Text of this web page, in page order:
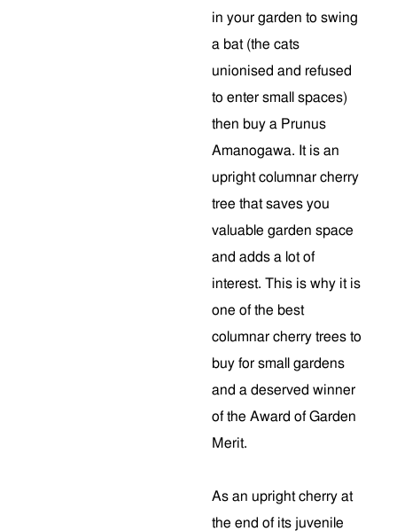
in your garden to swing
a bat (the cats
unionised and refused
to enter small spaces)
then buy a Prunus
Amanogawa. It is an
upright columnar cherry
tree that saves you
valuable garden space
and adds a lot of
interest. This is why it is
one of the best
columnar cherry trees to
buy for small gardens
and a deserved winner
of the Award of Garden
Merit.
As an upright cherry at
the end of its juvenile